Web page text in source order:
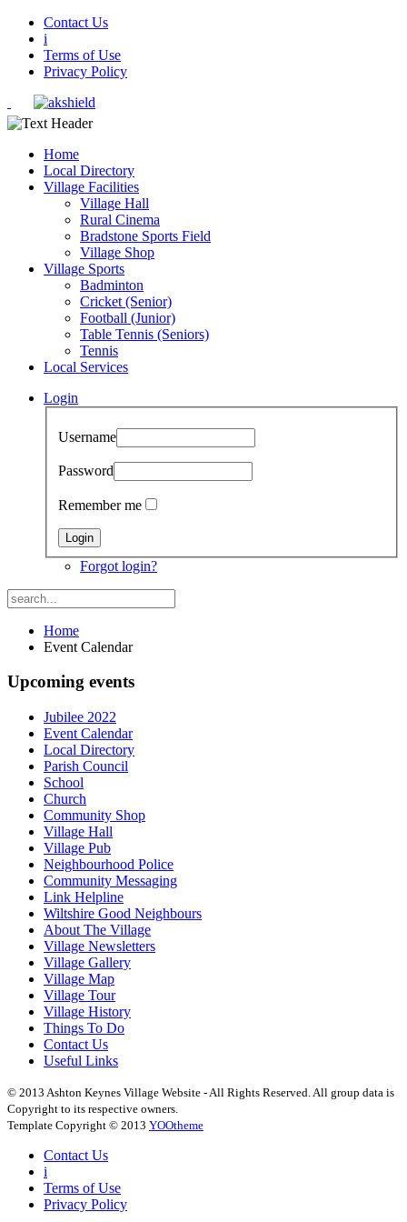
Contact Us
i
Terms of Use
Privacy Policy
Home
Local Directory
Village Facilities
Village Hall
Rural Cinema
Bradstone Sports Field
Village Shop
Village Sports
Badminton
Cricket (Senior)
Football (Junior)
Table Tennis (Seniors)
Tennis
Local Services
Login
Username
Password
Remember me
Forgot login?
Home
Event Calendar
Upcoming events
Jubilee 2022
Event Calendar
Local Directory
Parish Council
School
Church
Community Shop
Village Hall
Village Pub
Neighbourhood Police
Community Messaging
Link Helpline
Wiltshire Good Neighbours
About The Village
Village Newsletters
Village Gallery
Village Map
Village Tour
Village History
Things To Do
Contact Us
Useful Links
© 2013 Ashton Keynes Village Website - All Rights Reserved. All group data is
Copyright to its respective owners.
Template Copyright © 2013 YOOtheme
Contact Us
i
Terms of Use
Privacy Policy